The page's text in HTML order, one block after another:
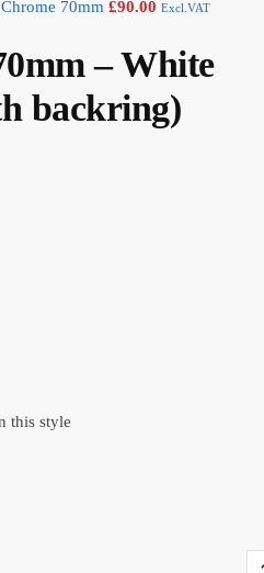
70mm £90.00 Excl.VAT
– White
backring)
this style